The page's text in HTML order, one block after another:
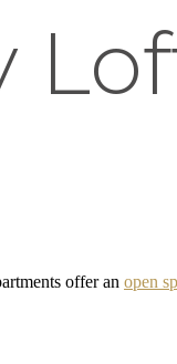
offer an open